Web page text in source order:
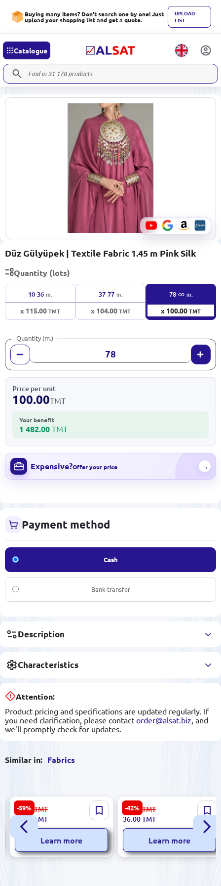
Buying many items? Don't search one by one! Just
upload your shopping list and get a quote.
UPLOAD
LIST
Catalogue
Düz Gülyüpek | Textile Fabric 1.45 m Pink Silk
Quantity (lots)
10-36 m.
x 115.00TMT
37-77 m.
x 104.00TMT
78-∞ m.
x 100.00TMT
Quantity (m.)
Price per unit
100.00TMT
Your benefit
1 482.00 TMT
Expensive?Offer your price →
Payment method
Cash
Bank transfer
Description
Characteristics
Attention:
Product pricing and specifications are updated regularly. If
you need clarification, please contact order@alsat.biz , and
we'll promptly check for updates.
Similar in: Fabrics
-59%
Suzanna C#12 | Crepe Fabric
Orange 1.5 m Wide
99.00 TMT
40.00
TMT
Learn more
-42%
Zara 1 | Floral Print Fabric
1.45 m Width
63.00 TMT
36.00TMT
Learn more